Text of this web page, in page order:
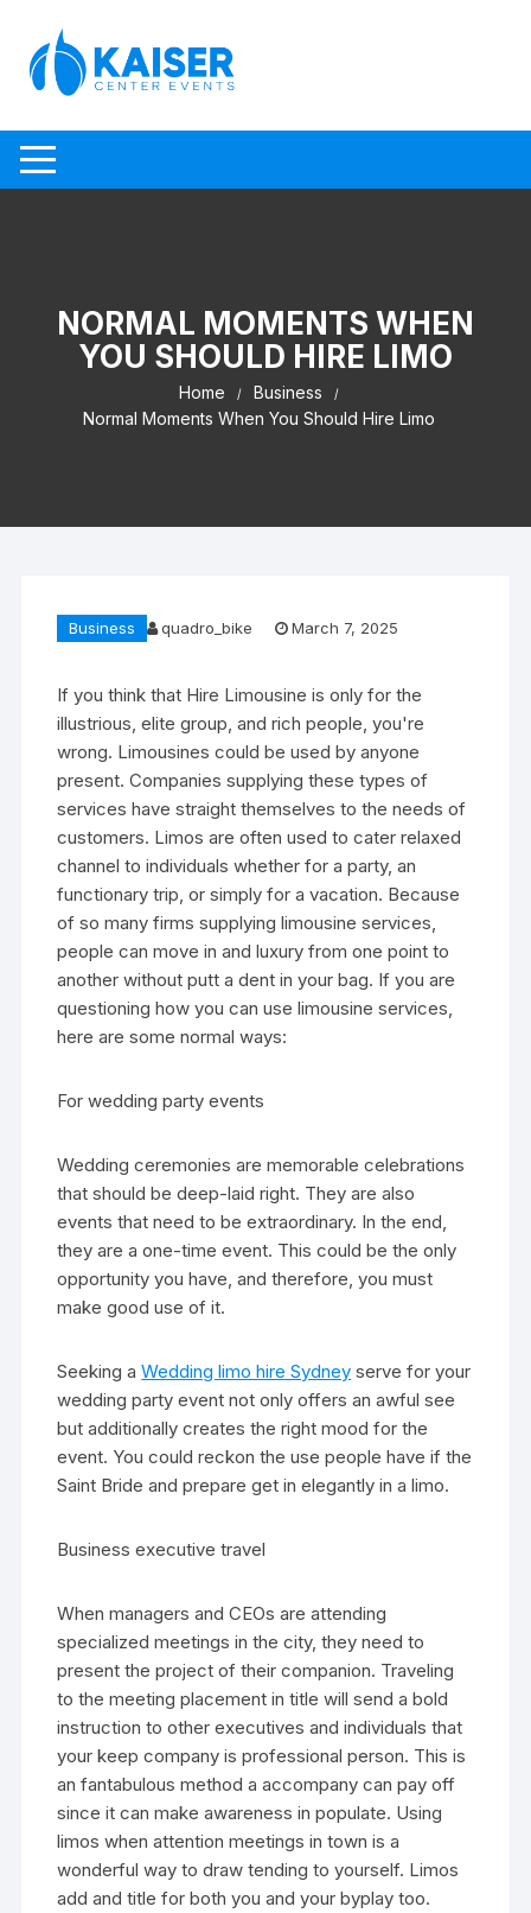
NORMAL MOMENTS WHEN
YOU SHOULD HIRE LIMO
Home
Business
Normal Moments When You Should Hire Limo
Business quadro_bike March 7, 2025
If you think that Hire Limousine is only for the
illustrious, elite group, and rich people, you're
wrong. Limousines could be used by anyone
present. Companies supplying these types of
services have straight themselves to the needs of
customers. Limos are often used to cater relaxed
channel to individuals whether for a party, an
functionary trip, or simply for a vacation. Because
of so many firms supplying limousine services,
people can move in and luxury from one point to
another without putt a dent in your bag. If you are
questioning how you can use limousine services,
here are some normal ways:
For wedding party events
Wedding ceremonies are memorable celebrations
that should be deep-laid right. They are also
events that need to be extraordinary. In the end,
they are a one-time event. This could be the only
opportunity you have, and therefore, you must
make good use of it.
Seeking aWedding limo hire Sydney serve for your
wedding party event not only offers an awful see
but additionally creates the right mood for the
event. You could reckon the use people have if the
Saint Bride and prepare get in elegantly in a limo.
Business executive travel
When managers and CEOs are attending
specialized meetings in the city, they need to
present the project of their companion. Traveling
to the meeting placement in title will send a bold
instruction to other executives and individuals that
your keep company is professional person. This is
an fantabulous method a accompany can pay off
since it can make awareness in populate. Using
limos when attention meetings in town is a
wonderful way to draw tending to yourself. Limos
add and title for both you and your byplay too.